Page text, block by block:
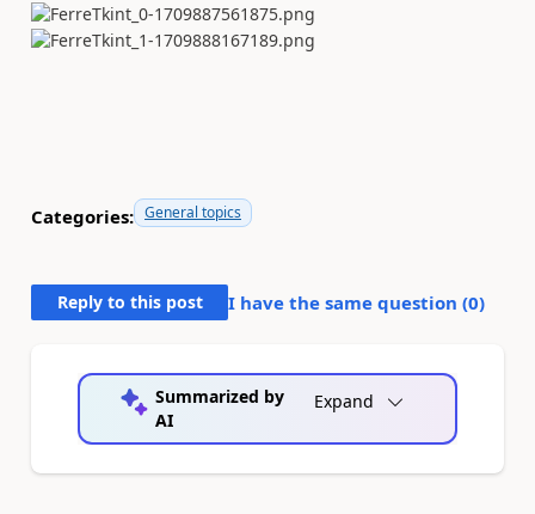
Categories: General topics
Reply to this post I have the same question (0)
Summarized by
AI
Expand